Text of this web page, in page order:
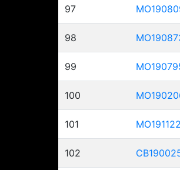
97
98
99
100
101
102